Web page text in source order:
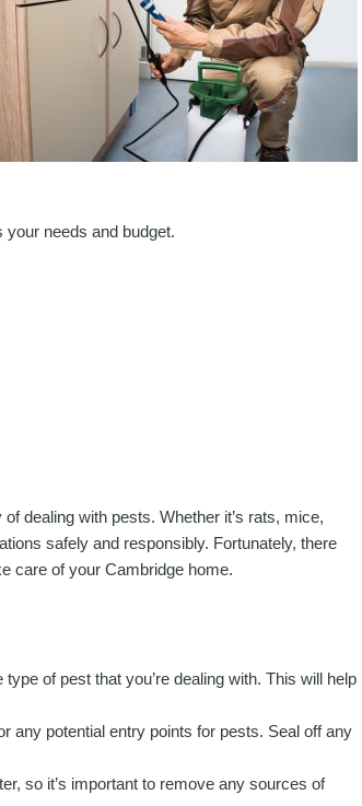
needs and budget.
dealing with pests. Whether it’s rats, mice,
safely and responsibly. Fortunately, there
care of your Cambridge home.
of pest that you’re dealing with. This will help
any potential entry points for pests. Seal off any
so it’s important to remove any sources of